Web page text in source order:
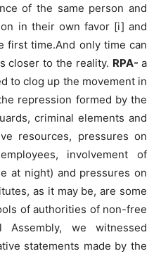
of the same person and
in their own favor [i] and
first time.And only time can
closer to the reality. RPA-a
to clog up the movement in
repression formed by the
criminal elements and
resources, pressures on
involvement of
at night) and pressures on
as it may be, are some
of authorities of non-free
we witnessed
statements made by the